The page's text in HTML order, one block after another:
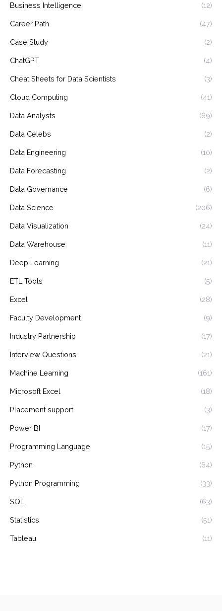
Business Intelligence (12)
Career Path (47)
Case Study (2)
ChatGPT (4)
Cheat Sheets for Data Scientists (3)
Cloud Computing (41)
Data Analysts (69)
Data Celebs (2)
Data Engineering (10)
Data Forecasting (2)
Data Governance (6)
Data Science (206)
Data Visualization (24)
Data Warehouse (11)
Deep Learning (21)
ETL Tools (5)
Excel (28)
Faculty Development (9)
Industry Partnership (17)
Interview Questions (21)
Machine Learning (161)
Microsoft Excel (18)
Placement support (3)
Power BI (17)
Programming Language (15)
Python (64)
Python Programming (33)
SQL (63)
Statistics (51)
Tableau (11)